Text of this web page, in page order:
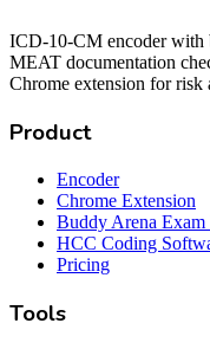
ICD-10-CM encoder
MEAT documentation
Chrome extension for risk
Product
Encoder
Chrome Extension
Buddy Arena Exam
HCC Coding
Pricing
Tools